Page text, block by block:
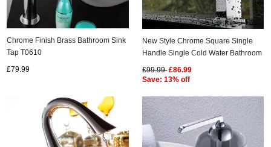
Chrome Finish Brass Bathroom Sink
Tap T0610
£79.99
New Style Chrome Square Single
Handle Single Cold Water Bathroom
£99.99 £86.99
Save: 13% off